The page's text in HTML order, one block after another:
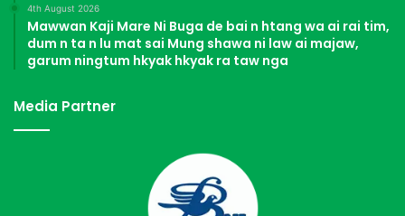
4th August 2026
Mawwan Kaji Mare Ni Buga de bai n htang wa ai rai tim,
dum n ta n lu mat sai Mung shawa ni law ai majaw,
garum ningtum hkyak hkyak ra taw nga
Media Partner